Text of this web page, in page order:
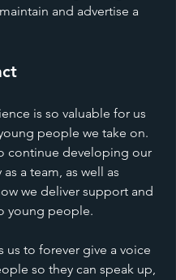
and advertise a
is so valuable for us
people we take on.
continue developing our
a team, as well as
we deliver support and
young people.
us to forever give a voice
so they can speak up,